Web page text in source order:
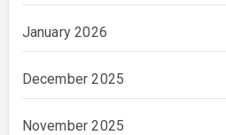
January 2026
December 2025
November 2025